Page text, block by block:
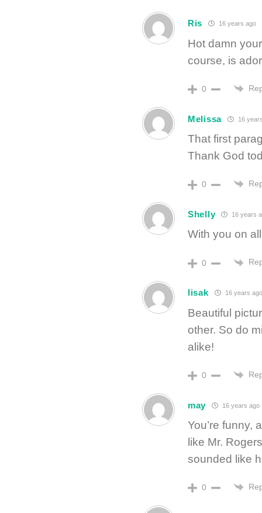
Ris 16 years ago
Hot damn
course, is
0
Melissa 16
That first
Thank God
0
Shelly 16 years
With you on
0
lisak 16 years ago
Beautiful
other. So do
alike!
0
may 16 years ago
You’re funny,
like Mr.
sounded like
0